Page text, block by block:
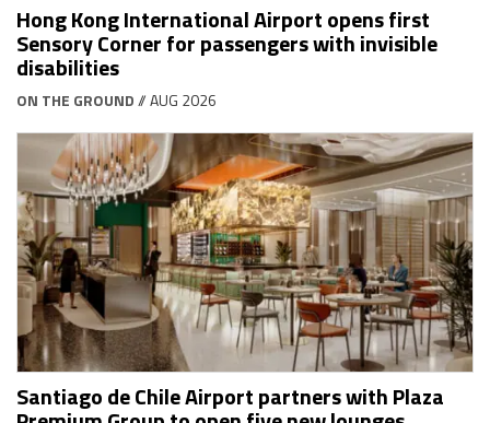
Hong Kong International Airport opens first
Sensory Corner for passengers with invisible
disabilities
ON THE GROUND// AUG 2026
Santiago de Chile Airport partners with Plaza